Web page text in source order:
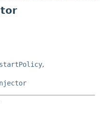
FIELD
METHOD
,